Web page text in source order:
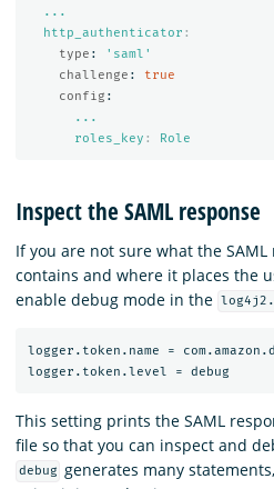
...
http_authenticator :
type : ' saml'
challenge :
true
config :
...
roles_key : Role
Inspect the SAML response
If you are not sure what the
contains and where it places the
enable debug mode in the
logger.token.name =
This setting prints the SAML
file so that you can inspect and
debug generates many